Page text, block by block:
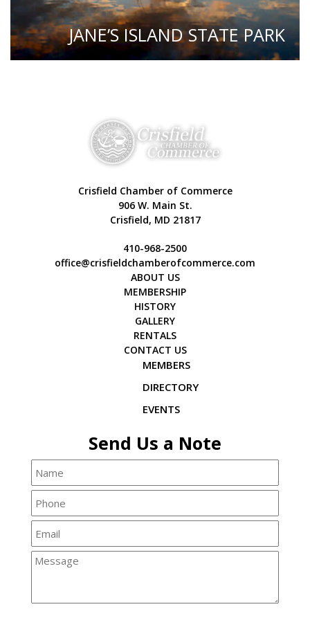
JANE’S ISLAND STATE PARK
Crisfield Chamber of Commerce
906 W. Main St.
Crisfield, MD 21817
410-968-2500
office@crisfieldchamberofcommerce.com
ABOUT US
MEMBERSHIP
HISTORY
GALLERY
RENTALS
CONTACT US
MEMBERS
DIRECTORY
EVENTS
Send Us a Note